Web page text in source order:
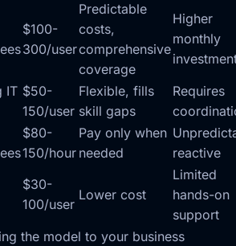
$100-
300/user
Predictable
costs,
comprehensive
coverage
Higher
monthly
IT $50-
150/user
Flexible, fills
skill gaps
Requires
$80-
150/hour
Pay only when
needed
reactive
$30-
100/user
Lower cost
Limited
hands-on
support
the model to your business